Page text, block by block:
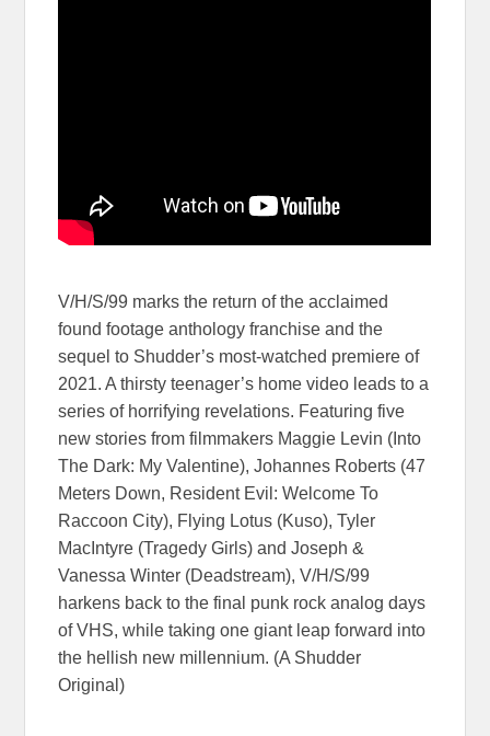
V/H/S/99 marks the return of the acclaimed
found footage anthology franchise and the
sequel to Shudder’s most-watched premiere of
2021. A thirsty teenager’s home video leads to a
series of horrifying revelations. Featuring five
new stories from filmmakers Maggie Levin (Into
The Dark: My Valentine), Johannes Roberts (47
Meters Down, Resident Evil: Welcome To
Raccoon City), Flying Lotus (Kuso), Tyler
MacIntyre (Tragedy Girls) and Joseph &
Vanessa Winter (Deadstream), V/H/S/99
harkens back to the final punk rock analog days
of VHS, while taking one giant leap forward into
the hellish new millennium. (A Shudder
Original)